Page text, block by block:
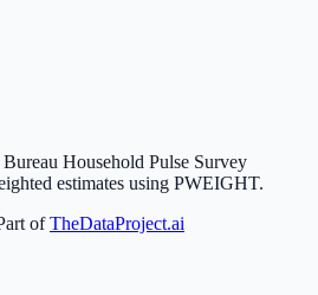
Household Pulse Survey
estimates using PWEIGHT.
of TheDataProject.ai